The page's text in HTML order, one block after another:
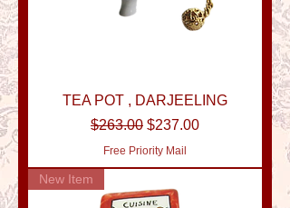
TEA POT , DARJEELING
Regular Price
$263.00 Sale Price
$237.00
Free Priority Mail
New Item